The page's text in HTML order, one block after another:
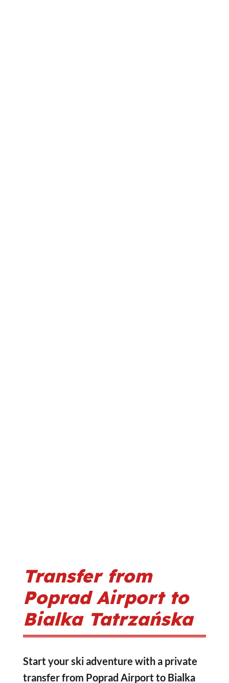
Transfer from
Poprad Airport to
Bialka Tatrzańska
Start your ski adventure with a private
transfer from Poprad Airport to Bialka